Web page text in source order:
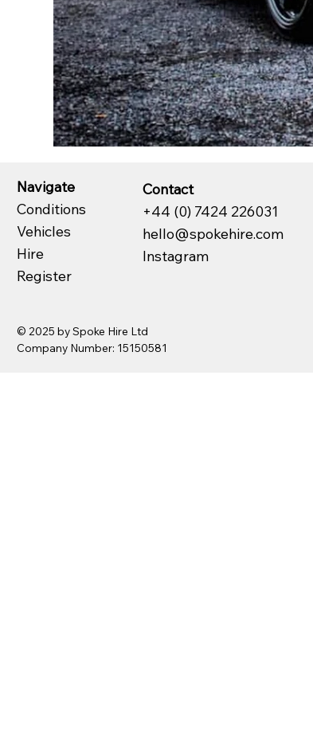
© 2025 by Spoke Hire Ltd
Company Number: 15150581
Contact
+44 (0) 7424 226031
hello@spokehire.com
Instagram
Navigate
Conditions
Vehicles
Hire
Register